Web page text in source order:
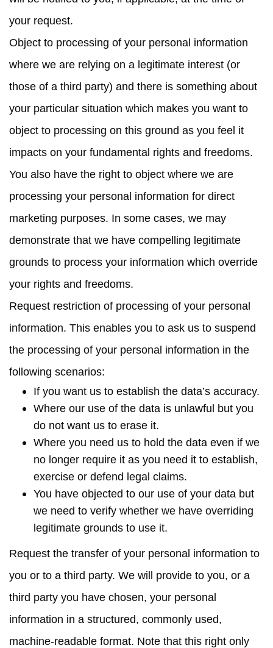
your request.
Object to processing of your personal information
where we are relying on a legitimate interest (or
those of a third party) and there is something about
your particular situation which makes you want to
object to processing on this ground as you feel it
impacts on your fundamental rights and freedoms.
You also have the right to object where we are
processing your personal information for direct
marketing purposes. In some cases, we may
demonstrate that we have compelling legitimate
grounds to process your information which override
your rights and freedoms.
Request restriction of processing of your personal
information. This enables you to ask us to suspend
the processing of your personal information in the
following scenarios:
If you want us to establish the data’s accuracy.
Where our use of the data is unlawful but you
do not want us to erase it.
Where you need us to hold the data even if we
no longer require it as you need it to establish,
exercise or defend legal claims.
You have objected to our use of your data but
we need to verify whether we have overriding
legitimate grounds to use it.
Request the transfer of your personal information to
you or to a third party. We will provide to you, or a
third party you have chosen, your personal
information in a structured, commonly used,
machine-readable format. Note that this right only